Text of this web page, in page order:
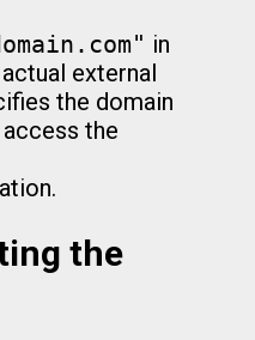
in
external
the domain
the
the